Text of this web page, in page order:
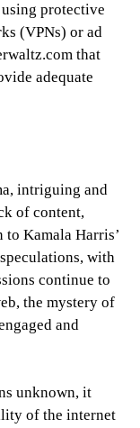
protective
(VPNs) or ad
that
adequate
intriguing and
of content,
Kamala Harris’
with
continue to
the mystery of
and
unknown, it
of the internet